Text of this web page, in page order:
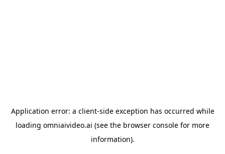
Application error: a client-side exception has occurred while
loading omniaivideo.ai (see the browser console for more
information).